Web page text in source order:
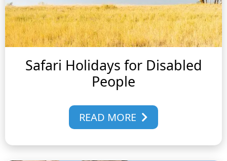
Safari Holidays for Disabled
People
READ MORE